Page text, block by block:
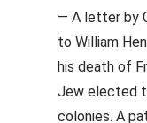
— A letter by
to William
his death of
Jew elected
colonies. A